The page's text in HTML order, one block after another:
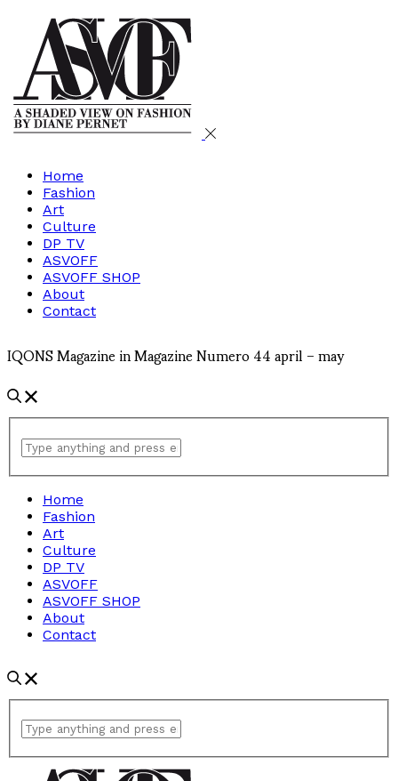
Home
Fashion
Art
Culture
DP TV
ASVOFF
ASVOFF SHOP
About
Contact
IQONS Magazine in Magazine Numero 44 april – may
Home
Fashion
Art
Culture
DP TV
ASVOFF
ASVOFF SHOP
About
Contact